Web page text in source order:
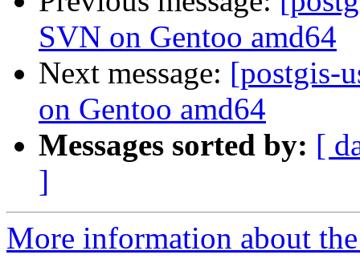
SVN on Gentoo amd64
Next message: [postgis-
on Gentoo amd64
Messages sorted by: [
]
More information about